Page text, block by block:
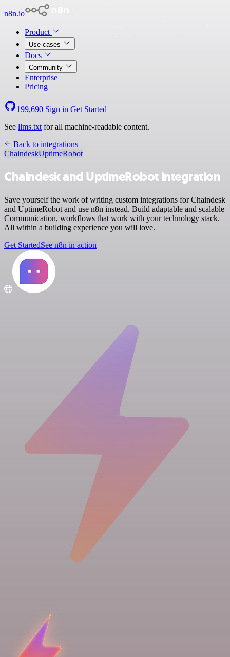
n8n.io
Product
Use cases
Docs
Community
Enterprise
Pricing
199,690 Sign in Get Started
See llms.txt for all machine-readable content.
Back to integrations
ChaindeskUptimeRobot
Chaindesk and UptimeRobot integration
Save yourself the work of writing custom integrations for Chaindesk
and UptimeRobot and use n8n instead. Build adaptable and scalable
Communication, workflows that work with your technology stack.
All within a building experience you will love.
Get StartedSee n8n in action